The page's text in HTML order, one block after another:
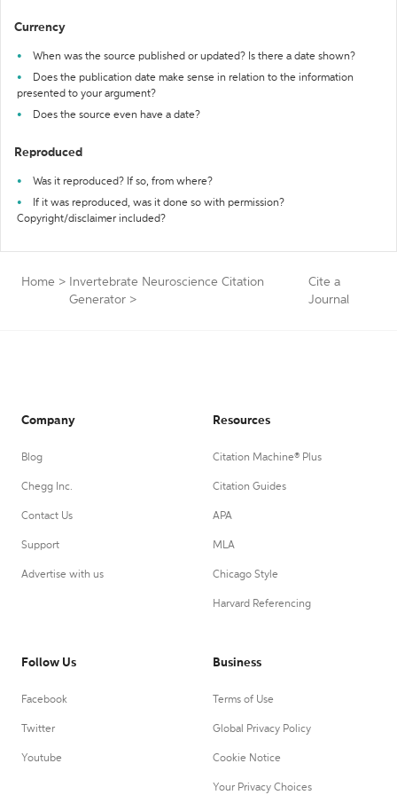
Currency
When was the source published or updated? Is there a date shown?
Does the publication date make sense in relation to the information
presented to your argument?
Does the source even have a date?
Reproduced
Was it reproduced? If so, from where?
If it was reproduced, was it done so with permission?
Copyright/disclaimer included?
Home >
Invertebrate Neuroscience Citation
Generator >
Cite a
Journal
Company
Blog
Chegg Inc.
Contact Us
Support
Advertise with us
Resources
Citation Machine® Plus
Citation Guides
APA
MLA
Chicago Style
Harvard Referencing
Follow Us
Facebook
Twitter
Youtube
Business
Terms of Use
Global Privacy Policy
Cookie Notice
Your Privacy Choices